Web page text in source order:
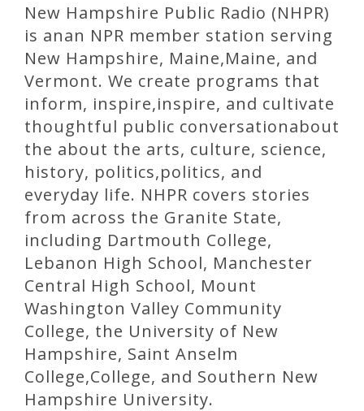
New Hampshire Public Radio (NHPR)
is anan NPR member station serving
New Hampshire, Maine,Maine, and
Vermont. We create programs that
inform, inspire,inspire, and cultivate
thoughtful public conversationabout
the about the arts, culture, science,
history, politics,politics, and
everyday life. NHPR covers stories
from across the Granite State,
including Dartmouth College,
Lebanon High School, Manchester
Central High School, Mount
Washington Valley Community
College, the University of New
Hampshire, Saint Anselm
College,College, and Southern New
Hampshire University.